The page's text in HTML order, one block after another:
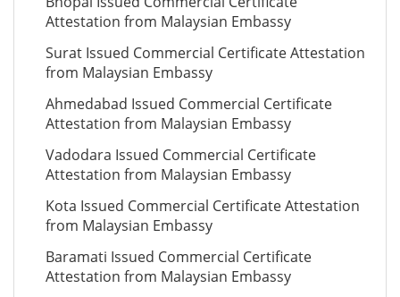
Attestation from Malaysian Embassy
Surat Issued Commercial Certificate Attestation
from Malaysian Embassy
Ahmedabad Issued Commercial Certificate
Attestation from Malaysian Embassy
Vadodara Issued Commercial Certificate
Attestation from Malaysian Embassy
Kota Issued Commercial Certificate Attestation
from Malaysian Embassy
Baramati Issued Commercial Certificate
Attestation from Malaysian Embassy